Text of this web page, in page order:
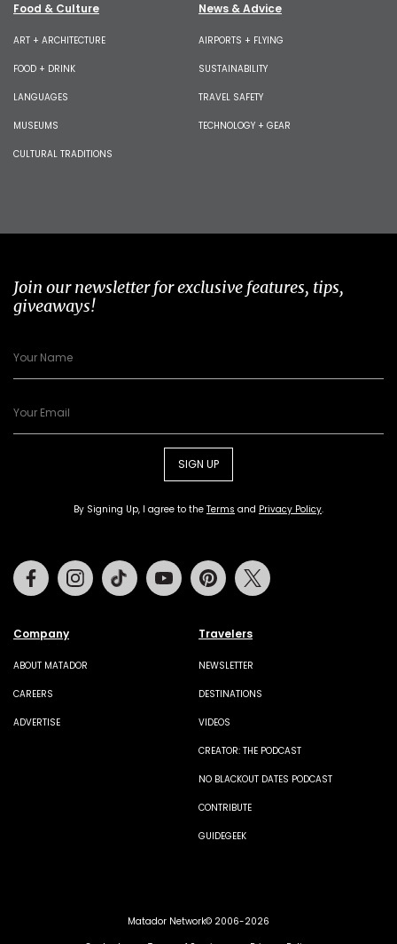
Food & Culture
ART + ARCHITECTURE
FOOD + DRINK
LANGUAGES
MUSEUMS
CULTURAL TRADITIONS
News & Advice
AIRPORTS + FLYING
SUSTAINABILITY
TRAVEL SAFETY
TECHNOLOGY + GEAR
Join our newsletter for exclusive features, tips,
giveaways!
SIGN UP
By Signing Up, I agree to the Terms and Privacy Policy.
Company
ABOUT MATADOR
CAREERS
ADVERTISE
Travelers
NEWSLETTER
DESTINATIONS
VIDEOS
CREATOR: THE PODCAST
NO BLACKOUT DATES PODCAST
CONTRIBUTE
GUIDEGEEK
FacebookInstagramTiktok Youtube Pinterest
Matador Network© 2006-2026